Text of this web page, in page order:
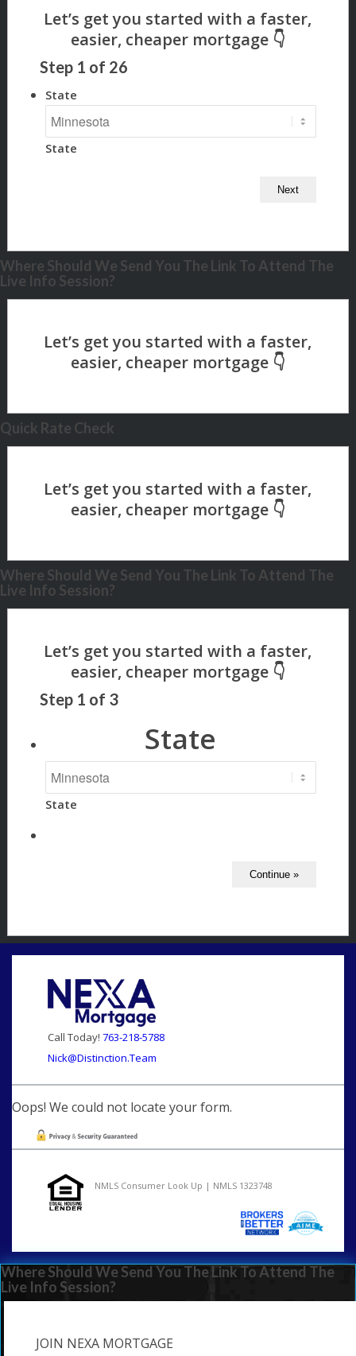
Step 1 of 26
State
State
Where Should We Send You The Link To Attend The
Live Info Session?
Quick Rate Check
Where Should We Send You The Link To Attend The
Live Info Session?
Step 1 of 3
State
State
Call Today! 763-218-5788
Nick@Distinction.Team
Oops! We could not locate your form.
NMLS Consumer Look Up | NMLS 1323748
Where Should We Send You The Link To Attend The
Live Info Session?
JOIN NEXA MORTGAGE